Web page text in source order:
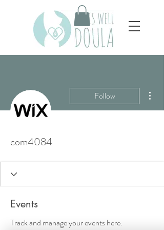
Follow
com4084
Events
Track and manage your events here.